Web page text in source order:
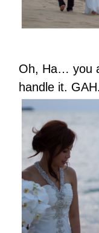
Oh, Ha… you
handle it. GAH.